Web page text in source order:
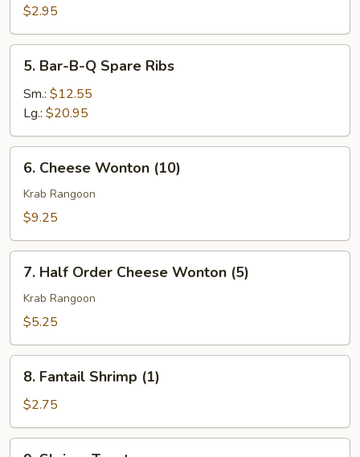
Roll
(Each)
$2.95
Bar-
B-
Spare
Ribs
5. Bar-B-Q Spare Ribs
Sm.: $12.55
Lg.: $20.95
Cheese
Wonton
(10)
6. Cheese Wonton (10)
Krab Rangoon
$9.25
Half
Order
Cheese
(5)
7. Half Order Cheese Wonton (5)
Krab Rangoon
$5.25
Fantail
Shrimp
(1)
8. Fantail Shrimp (1)
$2.75